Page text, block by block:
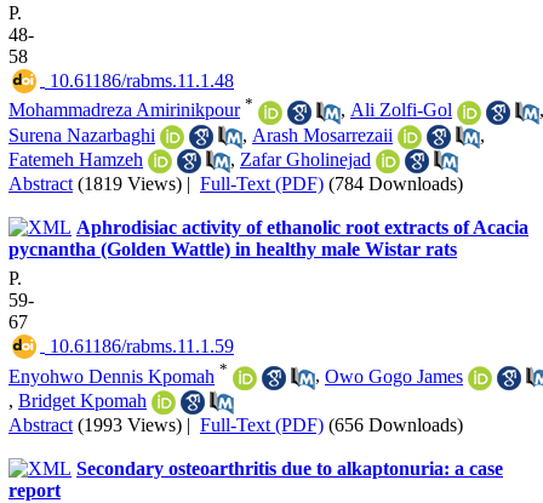
P.
48-
58
‎ 10.61186/rabms.11.1.48
Mohammadreza Amirinikpour * , Ali Zolfi-Gol
,
Surena Nazarbaghi
, Arash Mosarrezaii
,
Fatemeh Hamzeh
, Zafar Gholinejad
Abstract (1819 Views) | Full-Text (PDF) (784 Downloads)
Aphrodisiac activity of ethanolic root extracts of Acacia
pycnantha (Golden Wattle) in healthy male Wistar rats
P.
59-
67
‎ 10.61186/rabms.11.1.59
Enyohwo Dennis Kpomah * , Owo Gogo James
, Bridget Kpomah
Abstract (1993 Views) | Full-Text (PDF) (656 Downloads)
Secondary osteoarthritis due to alkaptonuria: a case
report